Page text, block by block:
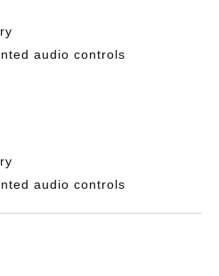
audio controls
audio controls